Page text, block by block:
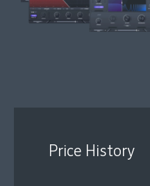
Price History